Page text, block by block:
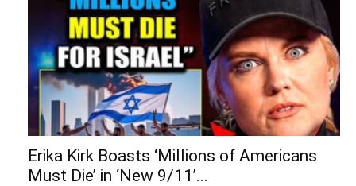
Erika Kirk Boasts ‘Millions of Americans
Must Die’ in ‘New 9/11’...